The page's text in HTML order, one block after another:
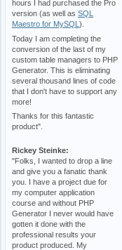
hours I had purchased the Pro
version (as well as SQL
Maestro for MySQL ).
Today I am completing the
conversion of the last of my
custom table managers to PHP
Generator. This is eliminating
several thousand lines of code
that I don't have to support any
more!
Thanks for this fantastic
product".
Rickey Steinke:
"Folks, I wanted to drop a line
and give you a fanatic thank
you. I have a project due for
my computer application
course and without PHP
Generator I never would have
gotten it done with the
professional results your
product produced. My